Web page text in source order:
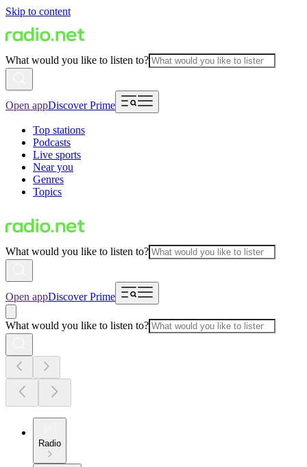
Skip to content
What would you like to listen to?
Open appDiscover Prime
Top stations
Podcasts
Live sports
Near you
Genres
Topics
What would you like to listen to?
Open appDiscover Prime
What would you like to listen to?
Radio